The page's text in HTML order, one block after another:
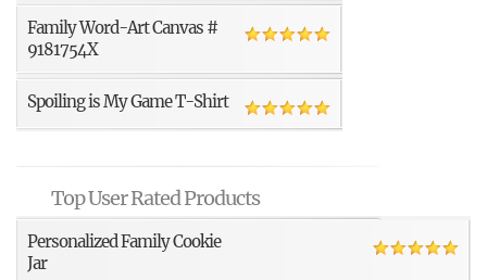
Family Word-Art Canvas #
9181754X
Spoiling is My Game T-Shirt
Top User Rated Products
Personalized Family Cookie
Jar